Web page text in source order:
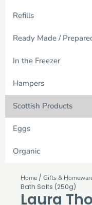
Refills
Ready Made /
In the Freezer
Hampers
Scottish Products
Eggs
Organic
Home / Gifts &
Bath Salts (250g)
Laura